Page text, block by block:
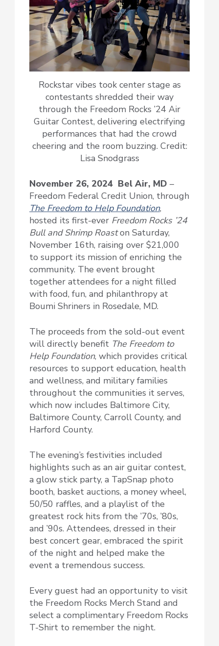
Rockstar vibes took center stage as
contestants shredded their way
through the Freedom Rocks ’24 Air
Guitar Contest, delivering electrifying
performances that had the crowd
cheering and the room buzzing. Credit:
Lisa Snodgrass
November 26, 2024 Bel Air, MD –
Freedom Federal Credit Union, through
The Freedom to Help Foundation,
hosted its first-ever Freedom Rocks ’24
Bull and Shrimp Roaston Saturday,
November 16th, raising over $21,000
to support its mission of enriching the
community. The event brought
together attendees for a night filled
with food, fun, and philanthropy at
Boumi Shriners in Rosedale, MD.
The proceeds from the sold-out event
will directly benefit The Freedom to
Help Foundation, which provides critical
resources to support education, health
and wellness, and military families
throughout the communities it serves,
which now includes Baltimore City,
Baltimore County, Carroll County, and
Harford County.
The evening’s festivities included
highlights such as an air guitar contest,
a glow stick party, a TapSnap photo
booth, basket auctions, a money wheel,
50/50 raffles, and a playlist of the
greatest rock hits from the ’70s, ’80s,
and ’90s. Attendees, dressed in their
best concert gear, embraced the spirit
of the night and helped make the
event a tremendous success.
Every guest had an opportunity to visit
the Freedom Rocks Merch Stand and
select a complimentary Freedom Rocks
T-Shirt to remember the night.